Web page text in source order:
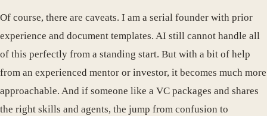
Of course, there are caveats. I am a serial founder with prior
experience and document templates. AI still cannot handle all
of this perfectly from a standing start. But with a bit of help
from an experienced mentor or investor, it becomes much more
approachable. And if someone like a VC packages and shares
the right skills and agents, the jump from confusion to